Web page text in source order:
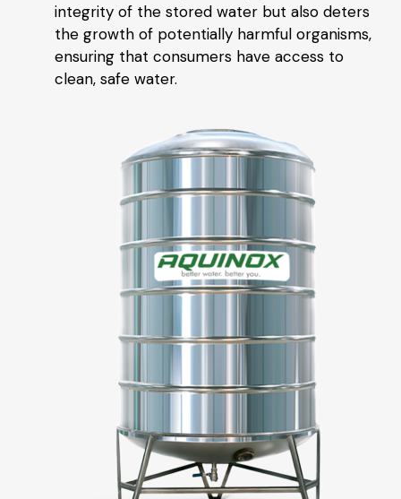
integrity of the stored water but also deters
the growth of potentially harmful organisms,
ensuring that consumers have access to
clean, safe water.